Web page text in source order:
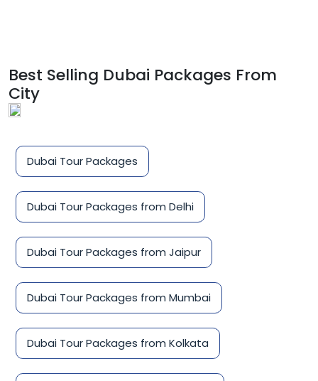
Best Selling Dubai Packages From
City
Dubai Tour Packages
Dubai Tour Packages from Delhi
Dubai Tour Packages from Jaipur
Dubai Tour Packages from Mumbai
Dubai Tour Packages from Kolkata